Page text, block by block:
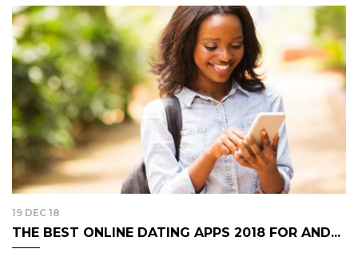
19 DEC 18
THE BEST ONLINE DATING APPS 2018 FOR AND...